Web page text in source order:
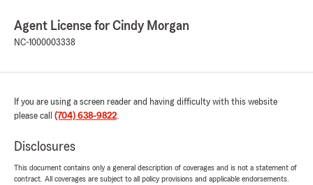
Agent License for Cindy Morgan
NC-1000003338
If you are using a screen reader and having difficulty with this website
please call (704) 638-9822.
Disclosures
This document contains only a general description of coverages and is not a statement of
contract. All coverages are subject to all policy provisions and applicable endorsements.